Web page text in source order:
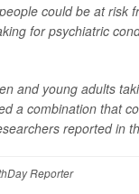
could be at risk
for psychiatric
and young adults
a combination that
reported in
Reporter